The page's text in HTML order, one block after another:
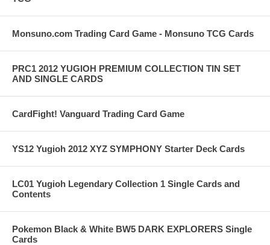
Monsuno.com Trading Card Game - Monsuno TCG Cards
PRC1 2012 YUGIOH PREMIUM COLLECTION TIN SET
AND SINGLE CARDS
CardFight! Vanguard Trading Card Game
YS12 Yugioh 2012 XYZ SYMPHONY Starter Deck Cards
LC01 Yugioh Legendary Collection 1 Single Cards and
Contents
Pokemon Black & White BW5 DARK EXPLORERS Single
Cards